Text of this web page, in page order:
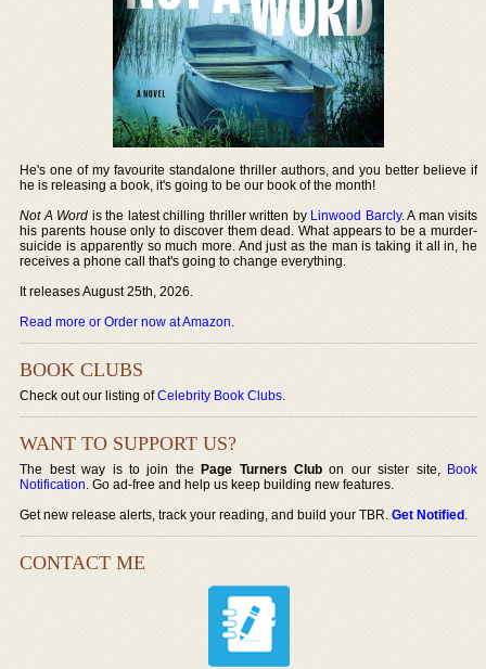
He's one of my favourite standalone thriller authors, and you better believe if
he is releasing a book, it's going to be our book of the month!
Not A Word is the latest chilling thriller written by Linwood Barcly. A man visits
his parents house only to discover them dead. What appears to be a murder-
suicide is apparently so much more. And just as the man is taking it all in, he
receives a phone call that's going to change everything.
It releases August 25th, 2026.
Read more or Order now at Amazon.
BOOK CLUBS
Check out our listing ofCelebrity Book Clubs.
WANT TO SUPPORT US?
The best way is to join thePage Turners Club on our sister site, Book
Notification. Go ad-free and help us keep building new features.
Get new release alerts, track your reading, and build your TBR.Get Notified.
CONTACT ME